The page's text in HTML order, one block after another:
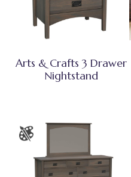
Arts & Crafts 3 Drawer
Nightstand